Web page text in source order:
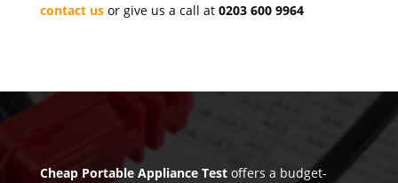
contact usor give us a call at 0203 600 9964
Cheap Portable Appliance Testoffers a budget-